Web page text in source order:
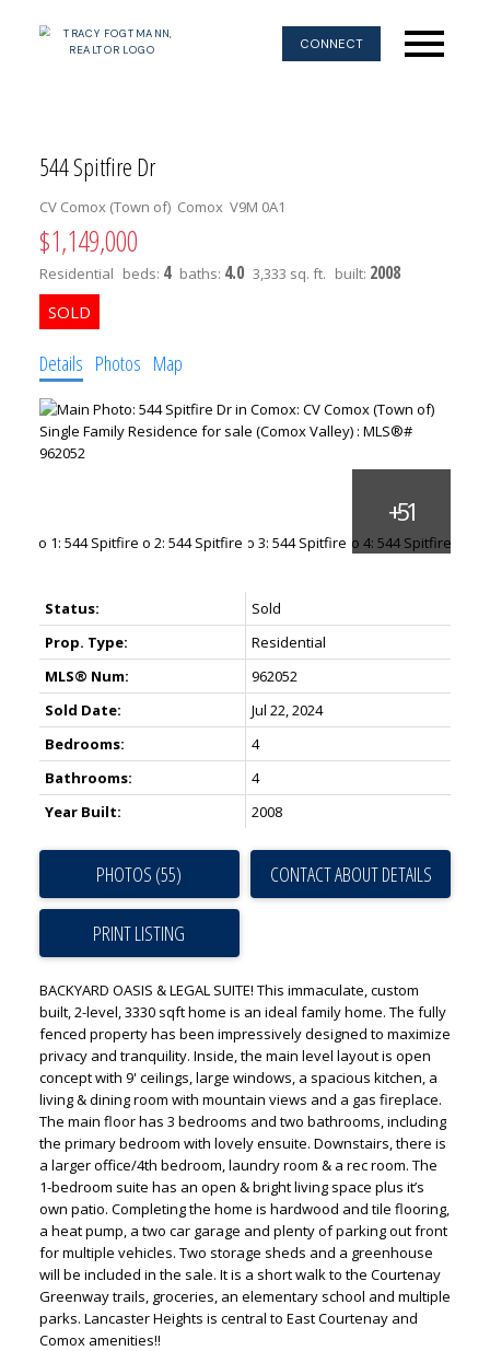
CONNECT
544 Spitfire Dr
CV Comox (Town of) Comox V9M 0A1
$1,149,000
Residential beds: 4 baths: 4.0 3,333 sq. ft. built: 2008
Details Photos Map
Status:
Sold
Prop. Type:
Residential
MLS® Num:
962052
Sold Date:
Jul 22, 2024
Bedrooms:
4
Bathrooms:
4
Year Built:
2008
PHOTOS (55) CONTACT ABOUT DETAILS
PRINT LISTING
BACKYARD OASIS & LEGAL SUITE! This immaculate, custom
built, 2-level, 3330 sqft home is an ideal family home. The fully
fenced property has been impressively designed to maximize
privacy and tranquility. Inside, the main level layout is open
concept with 9' ceilings, large windows, a spacious kitchen, a
living & dining room with mountain views and a gas fireplace.
The main floor has 3 bedrooms and two bathrooms, including
the primary bedroom with lovely ensuite. Downstairs, there is
a larger office/4th bedroom, laundry room & a rec room. The
1-bedroom suite has an open & bright living space plus it’s
own patio. Completing the home is hardwood and tile flooring,
a heat pump, a two car garage and plenty of parking out front
for multiple vehicles. Two storage sheds and a greenhouse
will be included in the sale. It is a short walk to the Courtenay
Greenway trails, groceries, an elementary school and multiple
parks. Lancaster Heights is central to East Courtenay and
Comox amenities!!